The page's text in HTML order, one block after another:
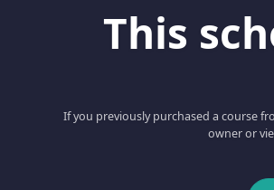
This
If you previously purchased a course
owner or